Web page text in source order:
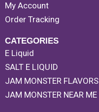
My Account
Order Tracking
CATEGORIES
E Liquid
SALT E LIQUID
JAM MONSTER FLAVORS
JAM MONSTER NEAR ME